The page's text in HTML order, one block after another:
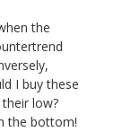
the
I buy these
low?
the bottom!